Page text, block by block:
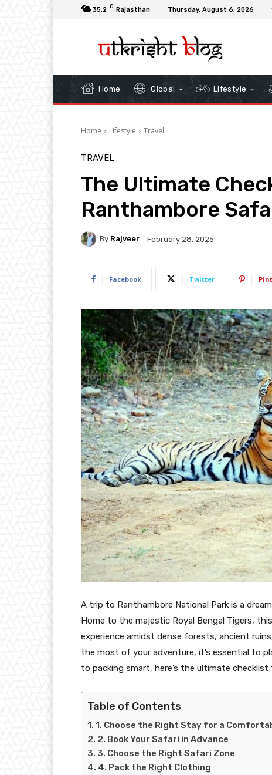
35.2 C Rajasthan Thursday, August 6, 2026
Home Global Lifestyle
Home Lifestyle Travel
TRAVEL
The Ultimate
Ranthambore
By Rajveer February 28, 2025
Facebook Twitter
A trip to Ranthambore National Park is a
Home to the majestic Royal Bengal Tigers,
experience amidst dense forests, ancient
the most of your adventure, it’s essential to
to packing smart, here’s the ultimate
Table of Contents
1. Choose the Right Stay for a
2. Book Your Safari in Advance
3. Choose the Right Safari Zone
4. Pack the Right Clothing